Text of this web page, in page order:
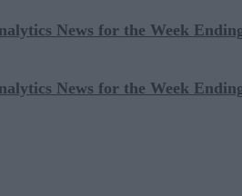
News for the Week
News for the Week